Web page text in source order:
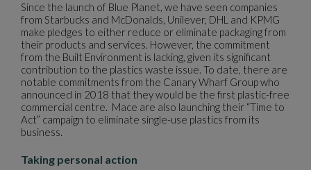
Since the launch of Blue Planet, we have seen companies
from Starbucks and McDonalds, Unilever, DHL and KPMG
make pledges to either reduce or eliminate packaging from
their products and services. However, the commitment
from the Built Environment is lacking, given its significant
contribution to the plastics waste issue. To date, there are
notable commitments from the Canary Wharf Group who
announced in 2018 that they would be the first plastic-free
commercial centre. Mace are also launching their “Time to
Act” campaign to eliminate single-use plastics from its
business.
Taking personal action